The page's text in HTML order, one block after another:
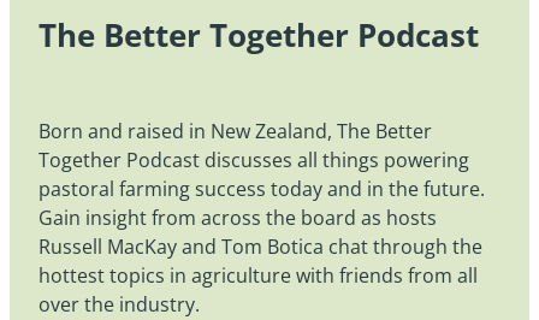
The Better Together Podcast
Born and raised in New Zealand, The Better
Together Podcast discusses all things powering
pastoral farming success today and in the future.
Gain insight from across the board as hosts
Russell MacKay and Tom Botica chat through the
hottest topics in agriculture with friends from all
over the industry.